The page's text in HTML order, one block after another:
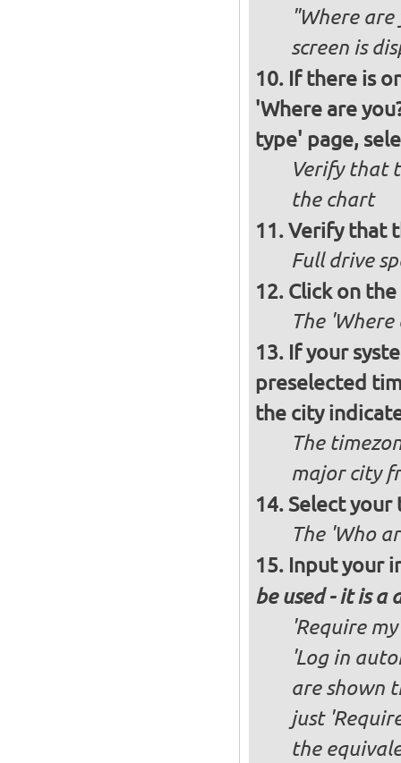
"Where
screen is
If there is
'Where are
type' page,
Verify that
the chart
Verify that
Full drive
Click on
The 'Where
If your
preselected
the city
The
major city
Select your
The 'Who
Input your
be used - it is a
'Require
'Log in
are shown
just
the